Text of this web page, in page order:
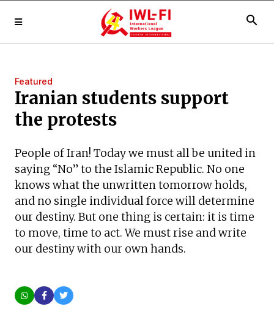
search
Featured
Iranian students support
the protests
People of Iran! Today we must all be united in
saying “No” to the Islamic Republic. No one
knows what the unwritten tomorrow holds,
and no single individual force will determine
our destiny. But one thing is certain: it is time
to move, time to act. We must rise and write
our destiny with our own hands.